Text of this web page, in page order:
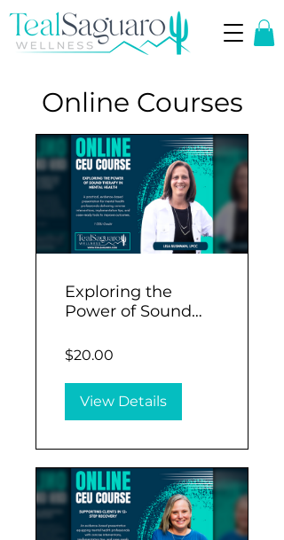
Online Courses
Exploring the
Power of Sound
Health (1 CEU)
$20.00
View Details